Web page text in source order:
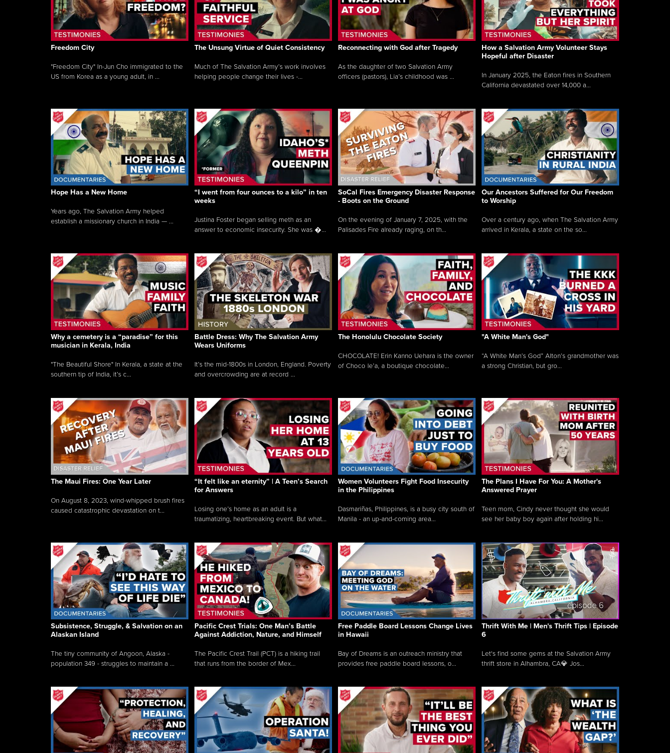
Freedom City
"Freedom City" In-Jun Cho immigrated to the
US from Korea as a young adult, in ...
The Unsung Virtue of Quiet Consistency
Much of The Salvation Army’s work involves
helping people change their lives -...
Reconnecting with God after Tragedy
As the daughter of two Salvation Army
officers (pastors), Lia’s childhood was ...
How a Salvation Army Volunteer Stays
Hopeful after Disaster
In January 2025, the Eaton fires in Southern
California devastated over 14,000 a...
Hope Has a New Home
Years ago, The Salvation Army helped
establish a missionary church in India — ...
“I went from four ounces to a kilo” in ten
weeks
Justina Foster began selling meth as an
answer to economic insecurity. She was �...
SoCal Fires Emergency Disaster Response
- Boots on the Ground
On the evening of January 7, 2025, with the
Palisades Fire already raging, on th...
Our Ancestors Suffered for Our Freedom
to Worship
Over a century ago, when The Salvation Army
arrived in Kerala, a state on the so...
Why a cemetery is a “paradise” for this
musician in Kerala, India
"The Beautiful Shore" In Kerala, a state at the
southern tip of India, it’s c...
Battle Dress: Why The Salvation Army
Wears Uniforms
It’s the mid-1800s in London, England. Poverty
and overcrowding are at record ...
The Honolulu Chocolate Society
CHOCOLATE! Erin Kanno Uehara is the owner
of Choco le’a, a boutique chocolate...
"A White Man's God"
“A White Man’s God” Alton’s grandmother was
a strong Christian, but gro...
The Maui Fires: One Year Later
On August 8, 2023, wind-whipped brush fires
caused catastrophic devastation on t...
“It felt like an eternity” | A Teen’s Search
for Answers
Losing one’s home as an adult is a
traumatizing, heartbreaking event. But what...
Women Volunteers Fight Food Insecurity
in the Philippines
Dasmariñas, Philippines, is a busy city south of
Manila - an up-and-coming area...
The Plans I Have For You: A Mother's
Answered Prayer
Teen mom, Cindy never thought she would
see her baby boy again after holding hi...
Subsistence, Struggle, & Salvation on an
Alaskan Island
The tiny community of Angoon, Alaska -
population 349 - struggles to maintain a ...
Pacific Crest Trials: One Man’s Battle
Against Addiction, Nature, and Himself
The Pacific Crest Trail (PCT) is a hiking trail
that runs from the border of Mex...
Free Paddle Board Lessons Change Lives
in Hawaii
Bay of Dreams is an outreach ministry that
provides free paddle board lessons, o...
Thrift With Me | Men's Thrift Tips | Episode
6
Let's find some gems at the Salvation Army
thrift store in Alhambra, CA💎 Jos...